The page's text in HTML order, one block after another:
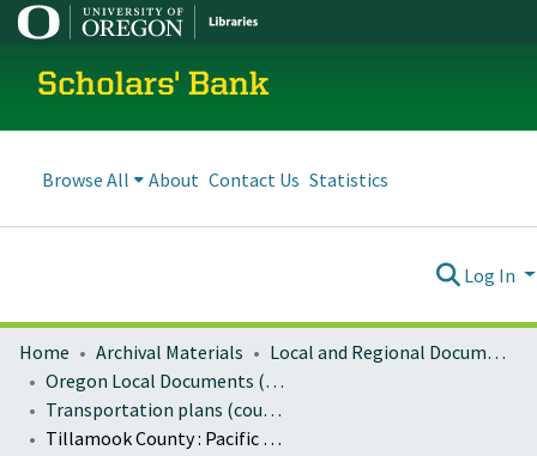
Scholars' Bank
Browse All About Contact Us Statistics
Log In
Home Archival Materials
Local and Regional Documents Archive
Oregon Local Documents (Counties)
Transportation plans (county)
Tillamook County : Pacific City/Woods transportation plan